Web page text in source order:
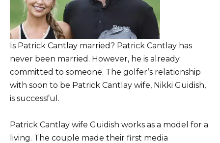
Is Patrick Cantlay married? Patrick Cantlay has
never been married. However, he is already
committed to someone. The golfer’s relationship
with soon to be Patrick Cantlay wife, Nikki Guidish,
is successful.
Patrick Cantlay wife Guidish works as a model for a
living. The couple made their first media